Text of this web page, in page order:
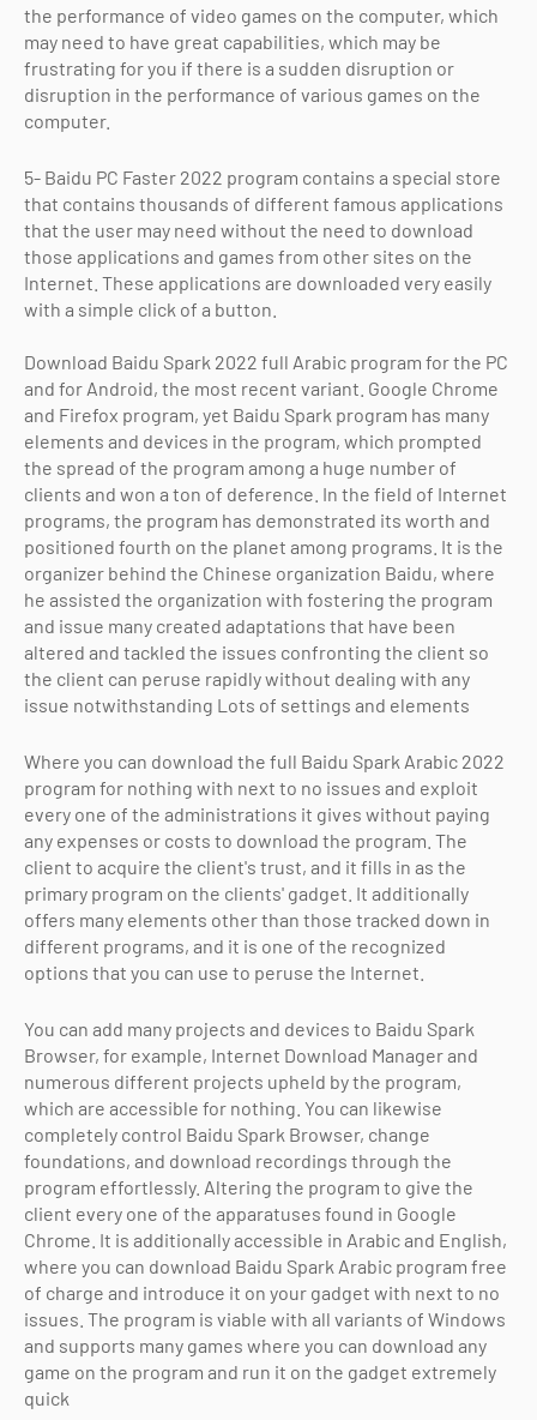
the performance of video games on the computer, which
may need to have great capabilities, which may be
frustrating for you if there is a sudden disruption or
disruption in the performance of various games on the
computer.
5- Baidu PC Faster 2022 program contains a special store
that contains thousands of different famous applications
that the user may need without the need to download
those applications and games from other sites on the
Internet. These applications are downloaded very easily
with a simple click of a button.
Download Baidu Spark 2022 full Arabic program for the PC
and for Android, the most recent variant. Google Chrome
and Firefox program, yet Baidu Spark program has many
elements and devices in the program, which prompted
the spread of the program among a huge number of
clients and won a ton of deference. In the field of Internet
programs, the program has demonstrated its worth and
positioned fourth on the planet among programs. It is the
organizer behind the Chinese organization Baidu, where
he assisted the organization with fostering the program
and issue many created adaptations that have been
altered and tackled the issues confronting the client so
the client can peruse rapidly without dealing with any
issue notwithstanding Lots of settings and elements
Where you can download the full Baidu Spark Arabic 2022
program for nothing with next to no issues and exploit
every one of the administrations it gives without paying
any expenses or costs to download the program. The
client to acquire the client's trust, and it fills in as the
primary program on the clients' gadget. It additionally
offers many elements other than those tracked down in
different programs, and it is one of the recognized
options that you can use to peruse the Internet.
You can add many projects and devices to Baidu Spark
Browser, for example, Internet Download Manager and
numerous different projects upheld by the program,
which are accessible for nothing. You can likewise
completely control Baidu Spark Browser, change
foundations, and download recordings through the
program effortlessly. Altering the program to give the
client every one of the apparatuses found in Google
Chrome. It is additionally accessible in Arabic and English,
where you can download Baidu Spark Arabic program free
of charge and introduce it on your gadget with next to no
issues. The program is viable with all variants of Windows
and supports many games where you can download any
game on the program and run it on the gadget extremely
quick